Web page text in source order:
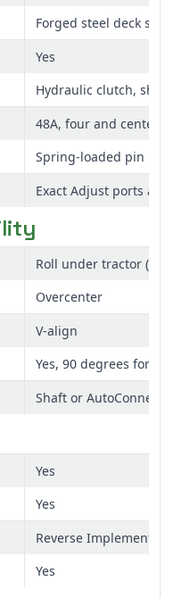
Forged steel deck shell
Yes
Hydraulic clutch, shaft
48A, four and center
Spring-loaded pin
Exact Adjust ports and
Roll under tractor (48A)
Overcenter
V-align
Yes, 90 degrees for
Shaft or AutoConnect
Yes
Yes
Reverse Implement
Yes